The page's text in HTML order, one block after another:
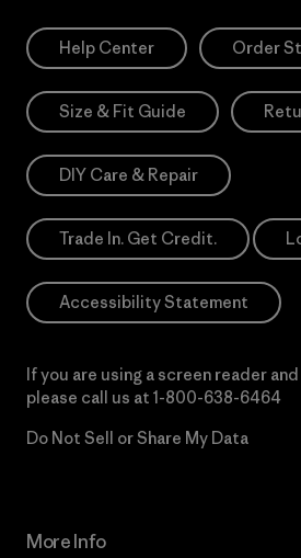
Help Center Order
Size & Fit Guide
DIY Care & Repair
Trade In. Get Credit.
Accessibility Statement
If you are using a screen reader
please call us at 1-800-638-6464
Do Not Sell or Share My Data
More Info